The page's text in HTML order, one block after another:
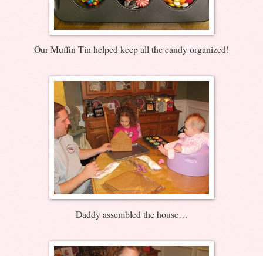
Our Muffin Tin helped keep all the candy organized!
Daddy assembled the house…